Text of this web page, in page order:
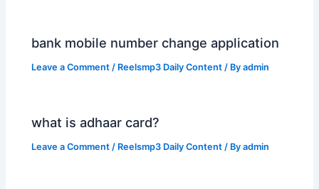
bank mobile number change application
Leave a Comment / Reelsmp3 Daily Content / Byadmin
what is adhaar card?
Leave a Comment / Reelsmp3 Daily Content / Byadmin